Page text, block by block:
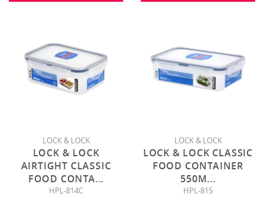
LOCK & LOCK
LOCK & LOCK
AIRTIGHT CLASSIC
FOOD CONTA...
HPL-814C
LOCK & LOCK
LOCK & LOCK CLASSIC
FOOD CONTAINER
550M...
HPL-815